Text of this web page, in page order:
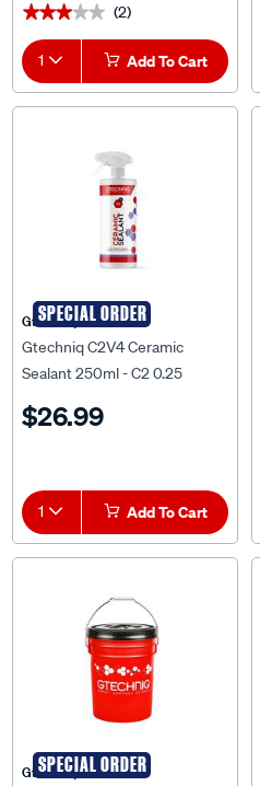
★★★★★
★★★★★ (2)
1 Add To Cart
SPECIAL ORDER
Gtechniq
Gtechniq C2V4 Ceramic
Sealant 250ml - C2 0.25
$26.99
1 Add To Cart
SPECIAL ORDER
Gtechniq